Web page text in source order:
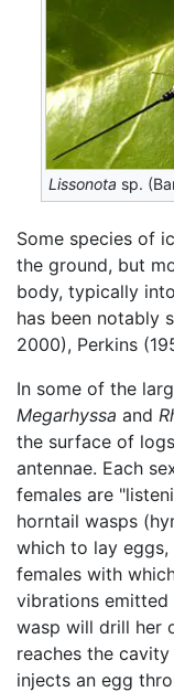
Lissonota sp.
Some species of
the ground, but
body, typically
has been notably
2000), Perkins
In some of the
Megarhyssa and
the surface of
antennae. Each
females are
horntail wasps
which to lay
females with
vibrations
wasp will drill her
reaches the
injects an egg